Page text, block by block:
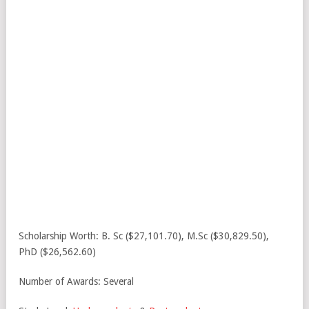
Scholarship Worth: B. Sc ($27,101.70), M.Sc ($30,829.50),
PhD ($26,562.60)
Number of Awards: Several